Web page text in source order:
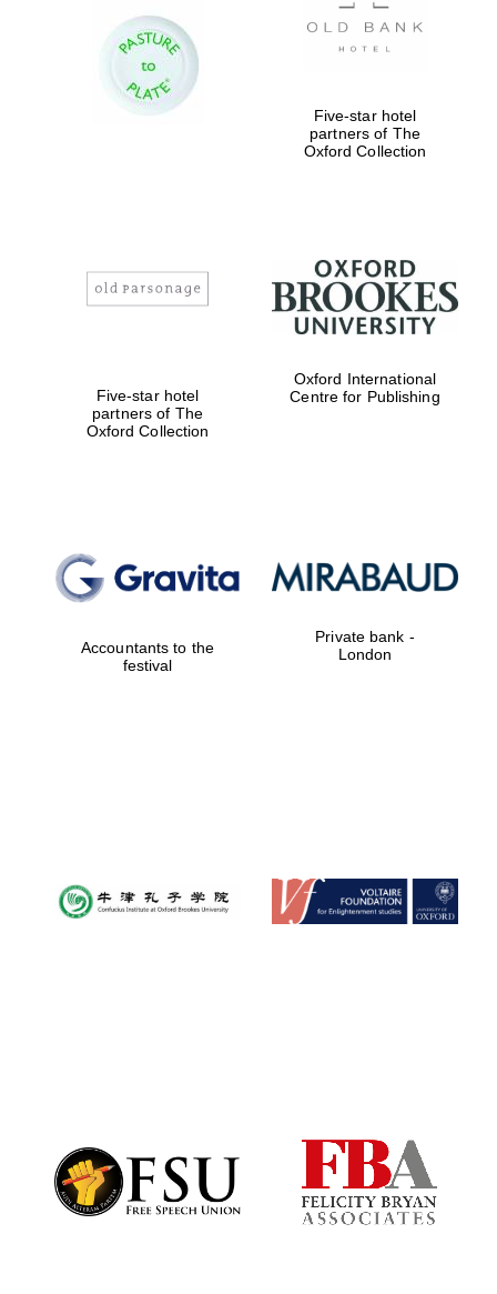
Five-star hotel
partners of The
Oxford Collection
Five-star hotel
partners of The
Oxford Collection
Oxford International
Centre for Publishing
Accountants to the
festival
Private bank -
London